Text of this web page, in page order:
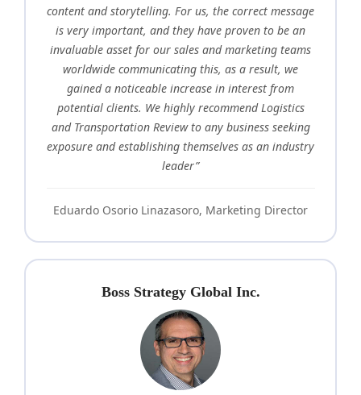
content and storytelling. For us, the correct message
is very important, and they have proven to be an
invaluable asset for our sales and marketing teams
worldwide communicating this, as a result, we
gained a noticeable increase in interest from
potential clients. We highly recommend Logistics
and Transportation Review to any business seeking
exposure and establishing themselves as an industry
leader”
Eduardo Osorio Linazasoro, Marketing Director
Boss Strategy Global Inc.